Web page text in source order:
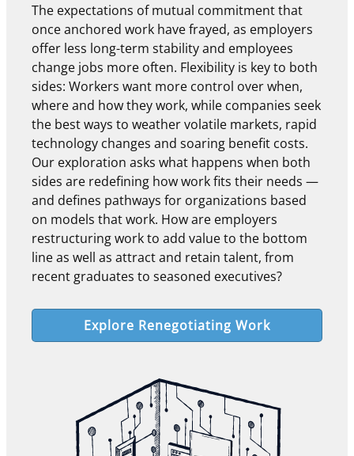
The expectations of mutual commitment that
once anchored work have frayed, as employers
offer less long-term stability and employees
change jobs more often. Flexibility is key to both
sides: Workers want more control over when,
where and how they work, while companies seek
the best ways to weather volatile markets, rapid
technology changes and soaring benefit costs.
Our exploration asks what happens when both
sides are redefining how work fits their needs —
and defines pathways for organizations based
on models that work. How are employers
restructuring work to add value to the bottom
line as well as attract and retain talent, from
recent graduates to seasoned executives?
Explore Renegotiating Work